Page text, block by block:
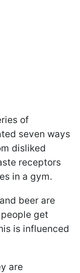
of
seven ways
disliked
receptors
in a gym.
beer are
get
is influenced
are